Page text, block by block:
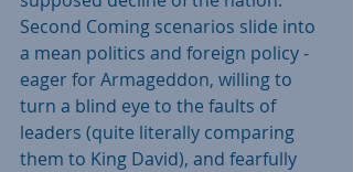
Second Coming scenarios slide into
a mean politics and foreign policy -
eager for Armageddon, willing to
turn a blind eye to the faults of
leaders (quite literally comparing
them to King David), and fearfully